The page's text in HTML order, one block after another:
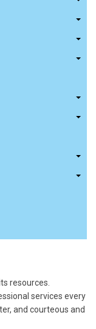
resources.
services every
and courteous and